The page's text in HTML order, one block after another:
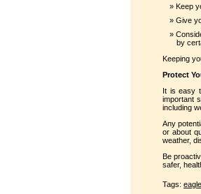
Keep
Give
by
Keeping
Protect
It is easy
important
including
Any
or about
weather,
Be
safer,
Tags: